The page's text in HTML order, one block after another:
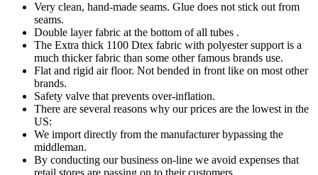
Very clean, hand-made seams. Glue does not stick out from
seams.
Double layer fabric at the bottom of all tubes .
The Extra thick 1100 Dtex fabric with polyester support is a
much thicker fabric than some other famous brands use.
Flat and rigid air floor. Not bended in front like on most other
brands.
Safety valve that prevents over-inflation.
There are several reasons why our prices are the lowest in the
US:
We import directly from the manufacturer bypassing the
middleman.
By conducting our business on-line we avoid expenses that